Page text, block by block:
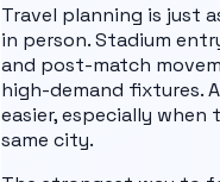
Travel planning is just
in person. Stadium
and post-match
high-demand fixtures.
easier, especially
same city.